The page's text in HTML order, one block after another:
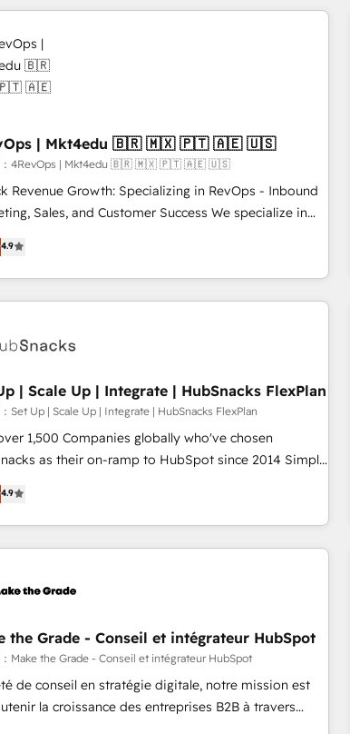
winning design to build scalable, globally
HubSpot websites, integrated marketing
& RevOps frameworks that fuel long-term
lifecycle through
integrations, ensure long-term adoption with
management programs, and align marketing, sales,
to drive sustainable growth With 6 key
accreditations and experience across hundreds of
in dozens of industries, there’s a good chance
our globally integrated teams has worked with
been looking for...and get your next big initiative
4RevOps | Mkt4edu 🇧🇷 🇲🇽 🇵🇹 🇦🇪 🇺🇸
：4RevOps | Mkt4edu 🇧🇷 🇲🇽 🇵🇹 🇦🇪 🇺🇸
Revenue Growth: Specializing in RevOps - Inbound
Sales, and Customer Success We specialize in
revenue growth for companies across industries
tailored marketing, sales, and customer success
utilizing RevOps methodologies. As Latin
largest HubSpot partner and a global leader in
countries—Brazil, UAE (Abu Dhabi/Dubai/Sharjah),
Our approach, rooted in RevOps
integrates analysis, training, planning, and
Leveraging technology, data analytics, CRM
and inbound marketing tactics, we focus on
your business's full potential and achieve
growth in today's competitive market.
4.9
| Scale Up | Integrate | HubSnacks FlexPlan
Set Up | Scale Up | Integrate | HubSnacks FlexPlan
1,500 Companies globally who've chosen
as their on-ramp to HubSpot since 2014 Simple
go plans that accelerate value... 1️⃣ Set Up |
New or Check-fixing existing HubSpot portals
Up | 100% HubSpot Task Execution... Global 24/7 ...
Tech Stack with Custom
⬅️ to access 150+
your tech stack, syncing... 🛍️ Shopify or
💲 Stripe or Paypal 💰 Sage or Netsuite 🤖
or Microsoft ✍️ DocuSign or PandaDoc 🌐 Avalara or
rare Advanced "Custom
4.9
the Grade - Conseil et intégrateur HubSpot
Make the Grade - Conseil et intégrateur HubSpot
de conseil en stratégie digitale, notre mission est
la croissance des entreprises B2B à travers